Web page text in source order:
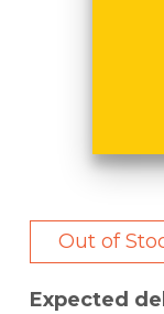
Out of
Expected